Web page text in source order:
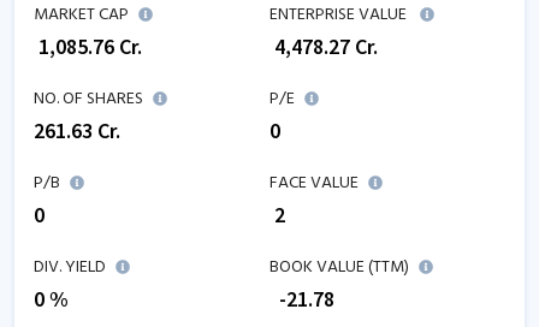
MARKET CAP
1,085.76 Cr.
ENTERPRISE VALUE
4,478.27 Cr.
NO. OF SHARES
261.63 Cr.
P/E
0
P/B
0
FACE VALUE
₹ 2
DIV. YIELD
0 %
BOOK VALUE (TTM)
-21.78